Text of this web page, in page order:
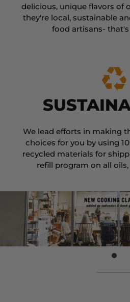
delicious, unique flavors of
they're local, sustainable
food artisans-
We lead efforts in making
choices for you by using
recycled materials for
refill program on all